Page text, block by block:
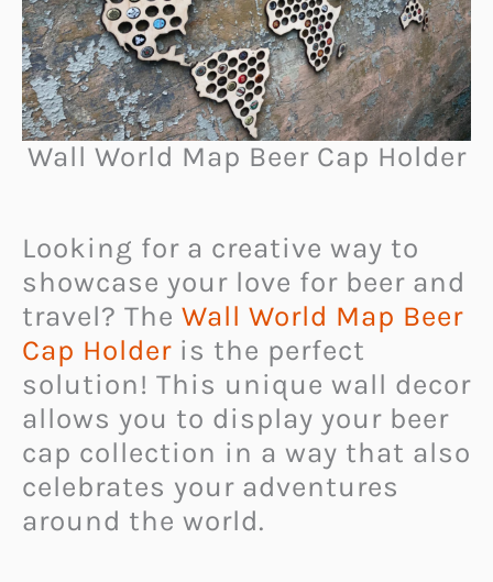
Wall World Map Beer Cap Holder
Looking for a creative way to
showcase your love for beer and
travel? The Wall World Map Beer
Cap Holder is the perfect
solution! This unique wall decor
allows you to display your beer
cap collection in a way that also
celebrates your adventures
around the world.